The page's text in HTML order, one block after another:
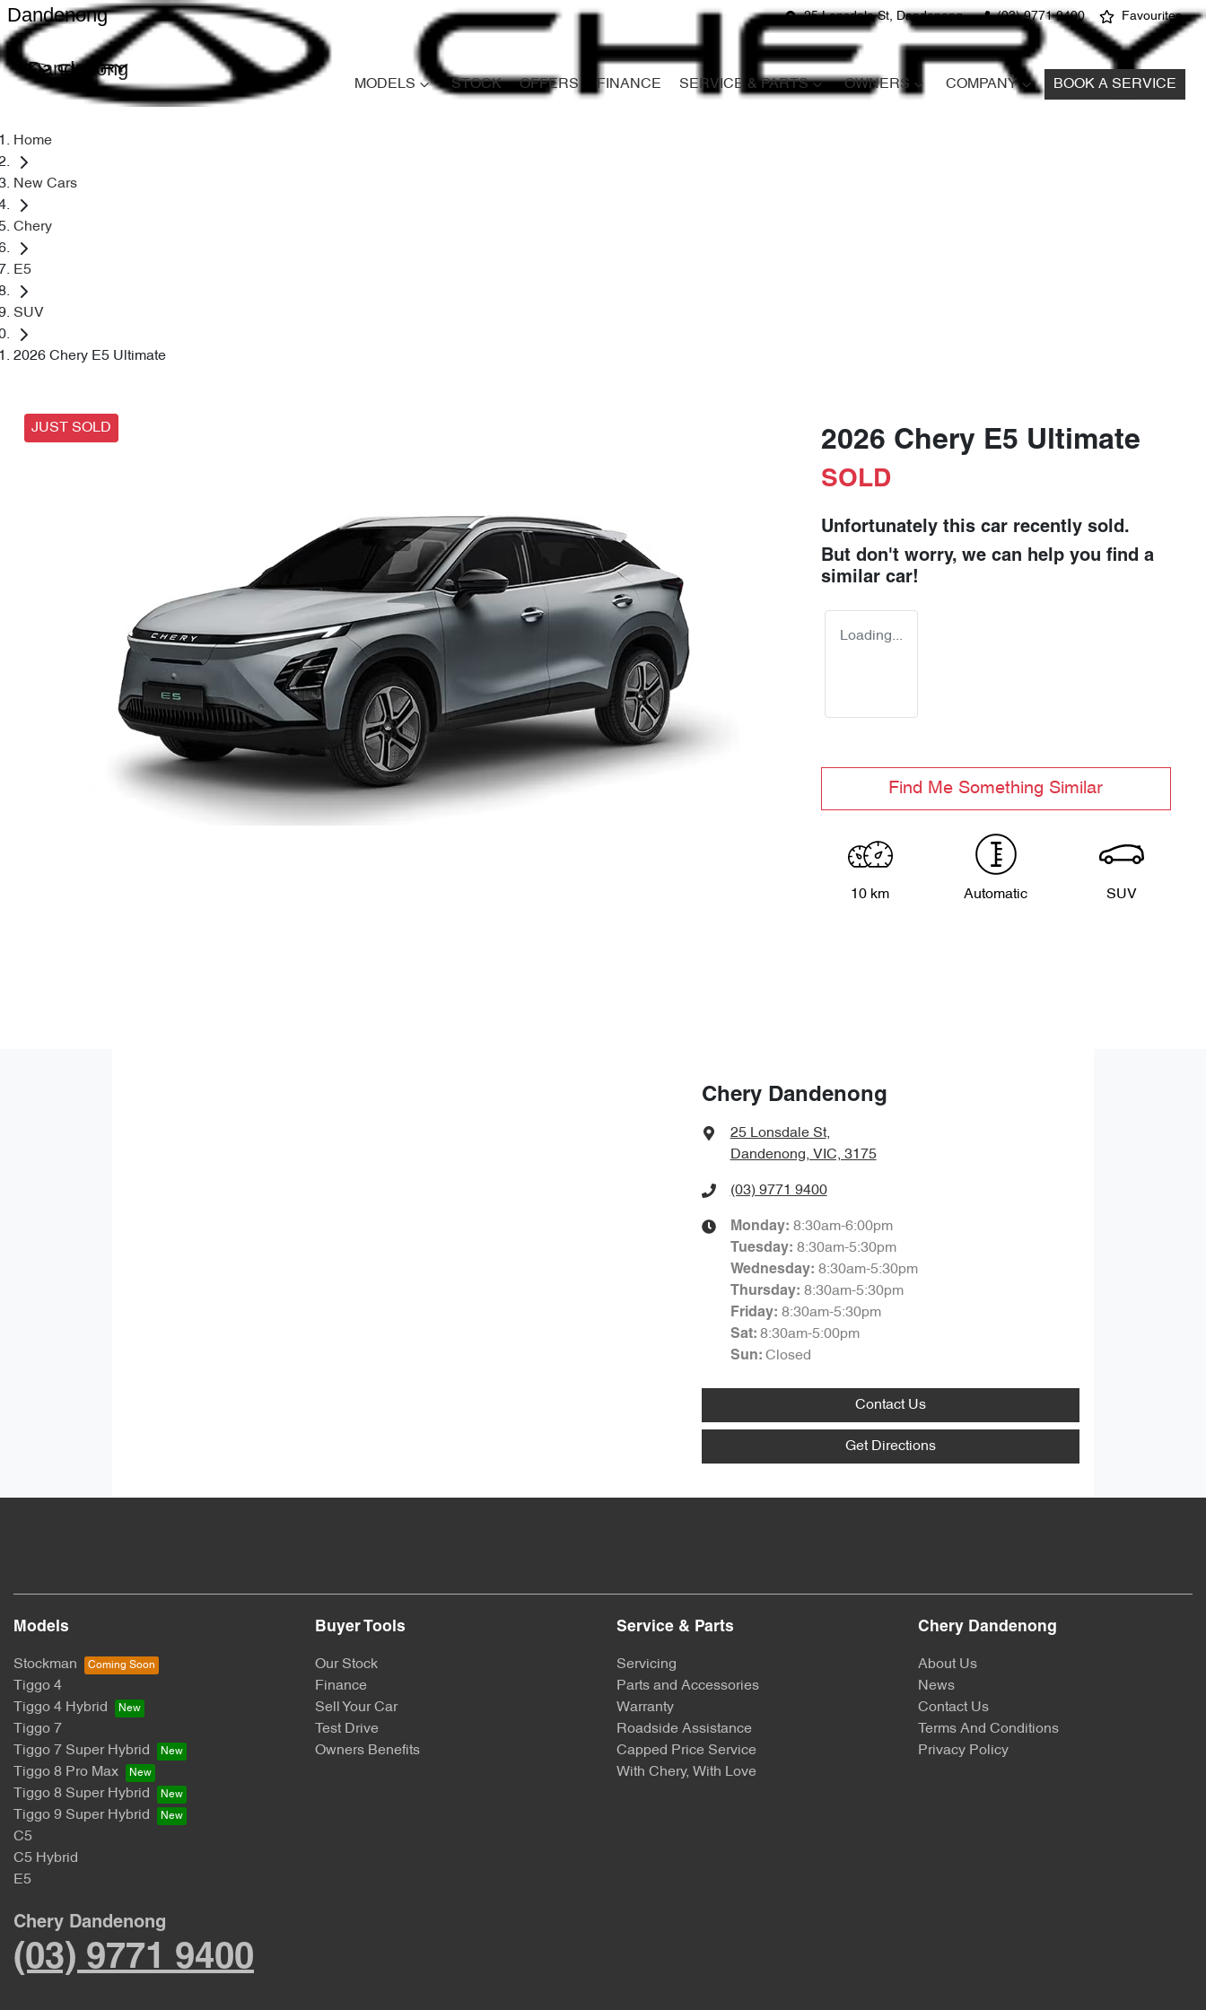
25 Lonsdale St, Dandenong (03) 9771 9400 Favourites
Dandenong
Dandenong
MODELS STOCK OFFERS FINANCE SERVICE & PARTS OWNERS COMPANY BOOK A SERVICE
Home
New Cars
Chery
E5
SUV
2026 Chery E5 Ultimate
JUST SOLD 2026 Chery E5 Ultimate
SOLD
Unfortunately this car recently sold.
But don't worry, we can help you find a
similar car!
Loading...
Find Me Something Similar
10 km Automatic SUV
Chery Dandenong
25 Lonsdale St,
Dandenong, VIC, 3175
(03) 9771 9400
Monday: 8:30am-6:00pm
Tuesday: 8:30am-5:30pm
Wednesday: 8:30am-5:30pm
Thursday: 8:30am-5:30pm
Friday: 8:30am-5:30pm
Sat: 8:30am-5:00pm
Sun: Closed
Contact Us
Get Directions
Models
Stockman
Tiggo 4
Tiggo 4 Hybrid
Tiggo 7
Tiggo 7 Super Hybrid
Tiggo 8 Pro Max
Tiggo 8 Super Hybrid
Tiggo 9 Super Hybrid
C5
C5 Hybrid
E5
Buyer Tools
Our Stock
Finance
Sell Your Car
Test Drive
Owners Benefits
Service & Parts
Servicing
Parts and Accessories
Warranty
Roadside Assistance
Capped Price Service
With Chery, With Love
Chery Dandenong
About Us
News
Contact Us
Terms And Conditions
Privacy Policy
Chery Dandenong
(03) 9771 9400